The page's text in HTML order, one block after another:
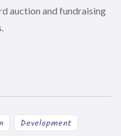
auction and fundraising
Development